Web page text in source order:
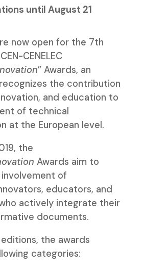
until August 21
now open for the 7th
CENELEC
” Awards, an
the contribution
and education to
of technical
at the European level.
the
Awards aim to
of
educators, and
actively integrate their
documents.
the awards
categories: